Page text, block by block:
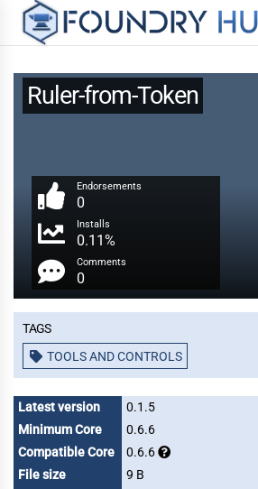
Ruler-from-Token
Endorsements
0
Installs
0.11%
Comments
0
Tags
TOOLS AND CONTROLS
Latest version
0.1.5
Minimum Core
0.6.6
Compatible Core
0.6.6
File size
9 B